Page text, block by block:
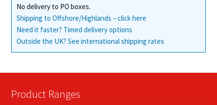
No delivery to PO boxes.
Shipping to Offshore/Highlands – click here
Need it faster? Timed delivery options
Outside the UK? See international shipping rates
Product Ranges